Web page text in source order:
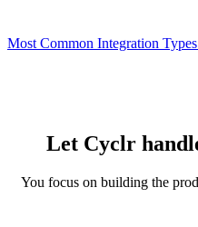
Most Common Integration
Let Cyclr
You focus on building the